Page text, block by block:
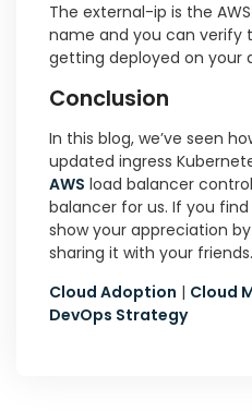
The external-ip is the
name and you can verify
getting deployed on your
Conclusion
In this blog, we’ve seen
updated ingress
AWS load balancer
balancer for us. If you
show your appreciation
sharing it with your friends.
Cloud Adoption | Cloud
DevOps Strategy